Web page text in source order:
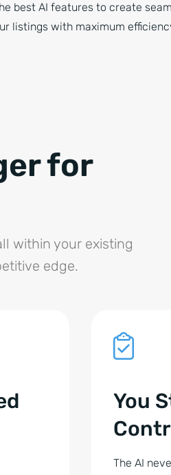
best AI features to create
listings with maximum
for
within your existing
edge.
You
The AI